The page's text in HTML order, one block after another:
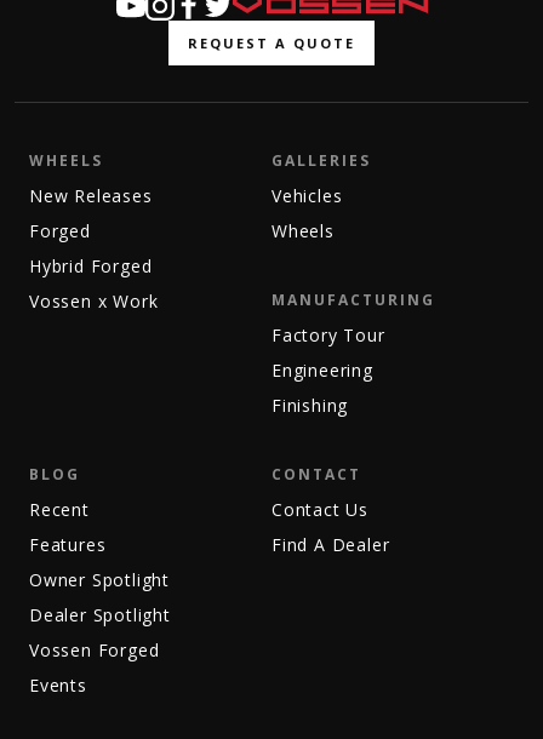
REQUEST A QUOTE
WHEELS
New Releases
Forged
Hybrid Forged
Vossen x Work
GALLERIES
Vehicles
Wheels
MANUFACTURING
Factory Tour
Engineering
Finishing
BLOG
Recent
Features
Owner Spotlight
Dealer Spotlight
Vossen Forged
Events
CONTACT
Contact Us
Find A Dealer